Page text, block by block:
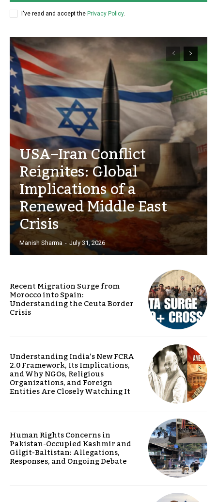
I've read and accept the Privacy Policy.
USA–Iran Conflict
Reignites: Global
Implications of a
Renewed Middle East
Crisis
Manish Sharma - July 31, 2026
Recent Migration Surge from
Morocco into Spain:
Understanding the Ceuta Border
Crisis
Understanding India’s New FCRA
2.0 Framework, Its Implications,
and Why NGOs, Religious
Organizations, and Foreign
Entities Are Closely Watching It
Human Rights Concerns in
Pakistan-Occupied Kashmir and
Gilgit-Baltistan: Allegations,
Responses, and Ongoing Debate